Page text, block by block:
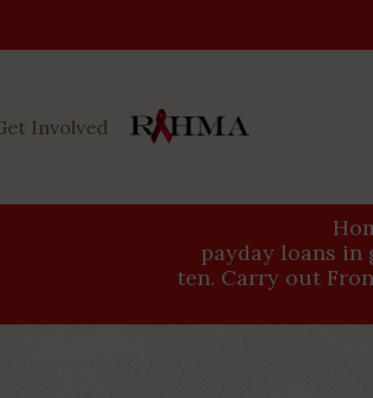
Involved
payday loans in
ten. Carry out